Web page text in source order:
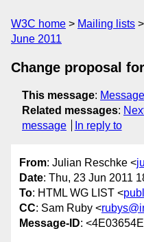
W3C home Mailing lists
June 2011
Change proposal
This message:
Related messages:
message
In reply to
From: Julian Reschke <
Date: Thu, 23 Jun 2011
To: HTML WG LIST <
CC: Sam Ruby <
Message-ID: